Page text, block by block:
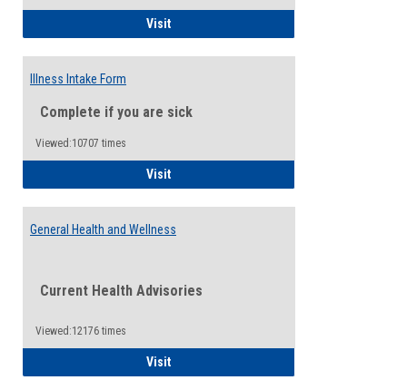
VisitIllness Guidelines
Illness Intake Form
Complete if you are sick
Viewed:10707 times
VisitIllness Intake Form
General Health and Wellness
Current Health Advisories
Viewed:12176 times
VisitGeneral Health and Wellness